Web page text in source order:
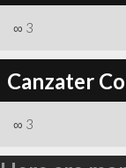
∞ 3
Canzater
∞ 3